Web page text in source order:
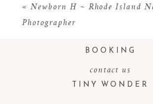
« Newborn H ~ Rhode Island
Photographer
BOOKING
contact us
TINY WONDER